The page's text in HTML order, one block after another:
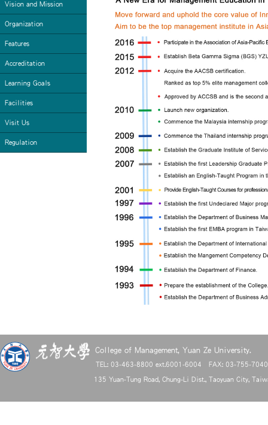
Vision and Mission
Organization
Features
Accreditation
Learning Goals
Facilities
Visit Us
Regulation
College of Management, Yuan Ze University.
TEL: 03-463-8800 ext.6001-6004 FAX: 03-755-
135 Yuan-Tung Road, Chung-Li Dist., Taoyuan City,